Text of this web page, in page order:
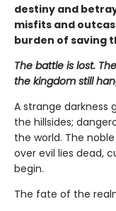
destiny and
misfits and
burden of saving
The battle is lost.
the kingdom still
A strange darkness
the hillsides;
the world. The
over evil lies dead,
begin.
The fate of the